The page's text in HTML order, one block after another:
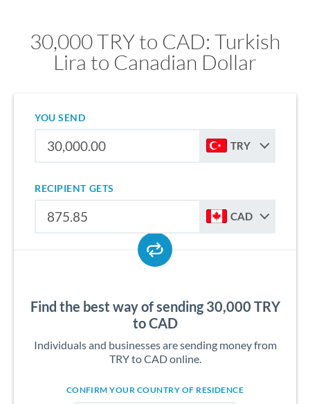
30,000 TRY to CAD: Turkish
Lira to Canadian Dollar
YOU SEND
TRY
RECIPIENT GETS
CAD
Find the best way of sending 30,000 TRY
to CAD
Individuals and businesses are sending money from
TRY to CAD online.
CONFIRM YOUR COUNTRY OF RESIDENCE